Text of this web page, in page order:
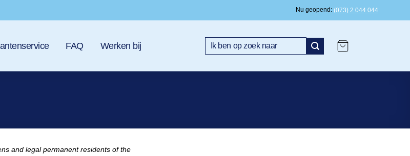
Nu geopend (073) 2 044 044
FAQ Werken bij
Search
and legal permanent residents of the